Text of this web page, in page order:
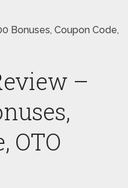
Bonuses, Coupon Code,
–
OTO